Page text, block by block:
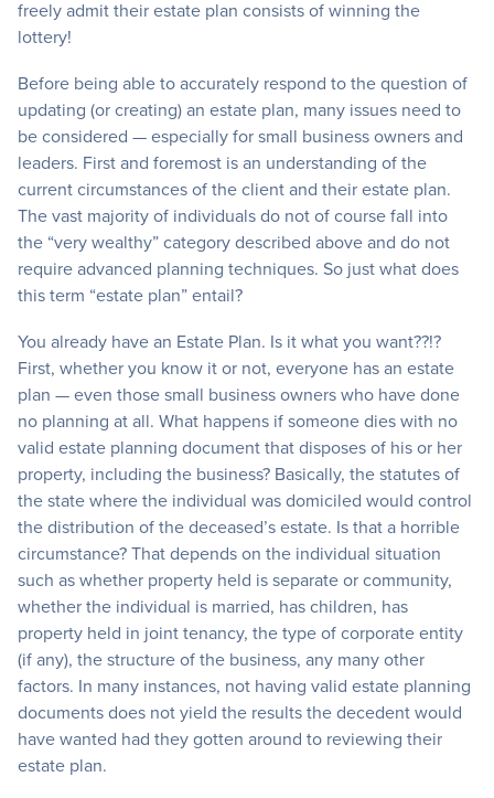
freely admit their estate plan consists of winning the
lottery!
Before being able to accurately respond to the question of
updating (or creating) an estate plan, many issues need to
be considered — especially for small business owners and
leaders. First and foremost is an understanding of the
current circumstances of the client and their estate plan.
The vast majority of individuals do not of course fall into
the “very wealthy” category described above and do not
require advanced planning techniques. So just what does
this term “estate plan” entail?
You already have an Estate Plan. Is it what you want??!?
First, whether you know it or not, everyone has an estate
plan — even those small business owners who have done
no planning at all. What happens if someone dies with no
valid estate planning document that disposes of his or her
property, including the business? Basically, the statutes of
the state where the individual was domiciled would control
the distribution of the deceased’s estate. Is that a horrible
circumstance? That depends on the individual situation
such as whether property held is separate or community,
whether the individual is married, has children, has
property held in joint tenancy, the type of corporate entity
(if any), the structure of the business, any many other
factors. In many instances, not having valid estate planning
documents does not yield the results the decedent would
have wanted had they gotten around to reviewing their
estate plan.